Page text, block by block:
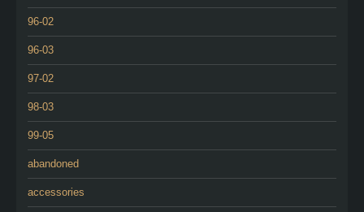
96-02
96-03
97-02
98-03
99-05
abandoned
accessories